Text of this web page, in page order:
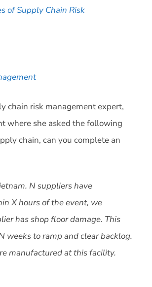
of Supply Chain Risk
chain risk management expert,
where she asked the following
chain, can you complete an
N suppliers have
X hours of the event, we
has shop floor damage. This
weeks to ramp and clear backlog.
manufactured at this facility.